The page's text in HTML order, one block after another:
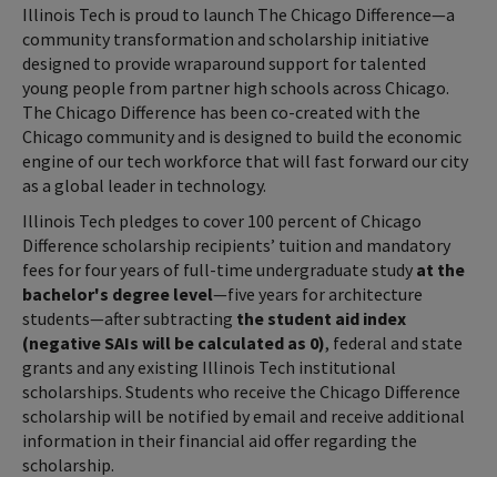
Illinois Tech is proud to launch The Chicago Difference—a
community transformation and scholarship initiative
designed to provide wraparound support for talented
young people from partner high schools across Chicago.
The Chicago Difference has been co-created with the
Chicago community and is designed to build the economic
engine of our tech workforce that will fast forward our city
as a global leader in technology.
Illinois Tech pledges to cover 100 percent of Chicago
Difference scholarship recipients’ tuition and mandatory
fees for four years of full-time undergraduate study at the
bachelor's degree level—five years for architecture
students—after subtracting the student aid index
(negative SAIs will be calculated as 0), federal and state
grants and any existing Illinois Tech institutional
scholarships. Students who receive the Chicago Difference
scholarship will be notified by email and receive additional
information in their financial aid offer regarding the
scholarship.